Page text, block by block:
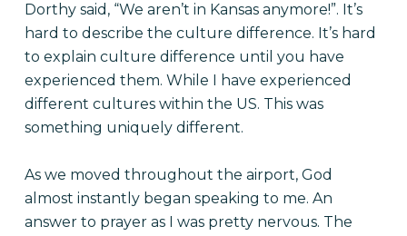
Dorthy said, “We aren’t in Kansas anymore!”. It’s
hard to describe the culture difference. It’s hard
to explain culture difference until you have
experienced them. While I have experienced
different cultures within the US. This was
something uniquely different.
As we moved throughout the airport, God
almost instantly began speaking to me. An
answer to prayer as I was pretty nervous. The